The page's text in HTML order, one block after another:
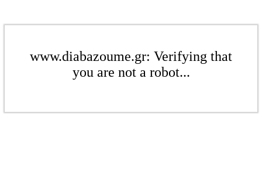
www.diabazoume.gr: Verifying that
you are not a robot...